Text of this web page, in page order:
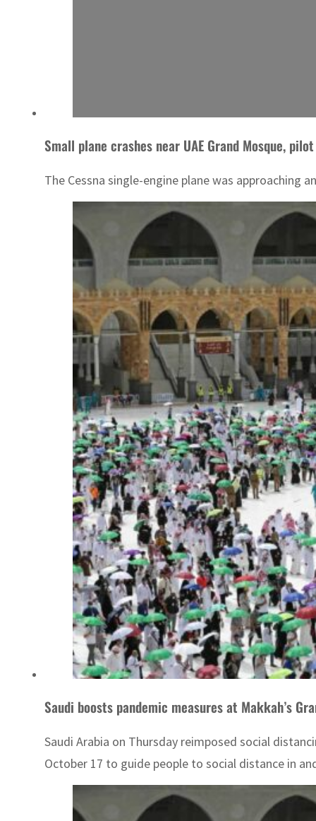
Small plane crashes near UAE Grand Mosque,
The Cessna single-engine plane was
Saudi boosts pandemic measures at Makkah’s
Saudi Arabia on Thursday reimposed social
October 17 to guide people to social distance in